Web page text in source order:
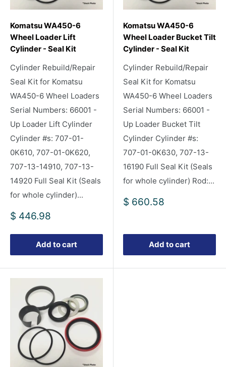
Komatsu WA450-6
Wheel Loader Lift
Cylinder - Seal Kit
Cylinder Rebuild/Repair
Seal Kit for Komatsu
WA450-6 Wheel Loaders
Serial Numbers: 66001 -
Up Loader Lift Cylinder
Cylinder #s: 707-01-
0K610, 707-01-0K620,
707-13-14910, 707-13-
14920 Full Seal Kit (Seals
for whole cylinder)...
Sale
$ 446.98
Add to cart
Komatsu WA450-6
Wheel Loader Bucket Tilt
Cylinder - Seal Kit
Cylinder Rebuild/Repair
Seal Kit for Komatsu
WA450-6 Wheel Loaders
Serial Numbers: 66001 -
Up Loader Bucket Tilt
Cylinder Cylinder #s:
707-01-0K630, 707-13-
16190 Full Seal Kit (Seals
for whole cylinder) Rod:...
Sale
$ 660.58
Add to cart